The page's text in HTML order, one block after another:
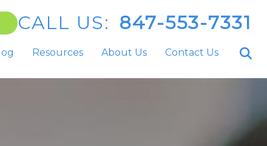
CALL US: 847-553-7331
Resources About Us Contact Us